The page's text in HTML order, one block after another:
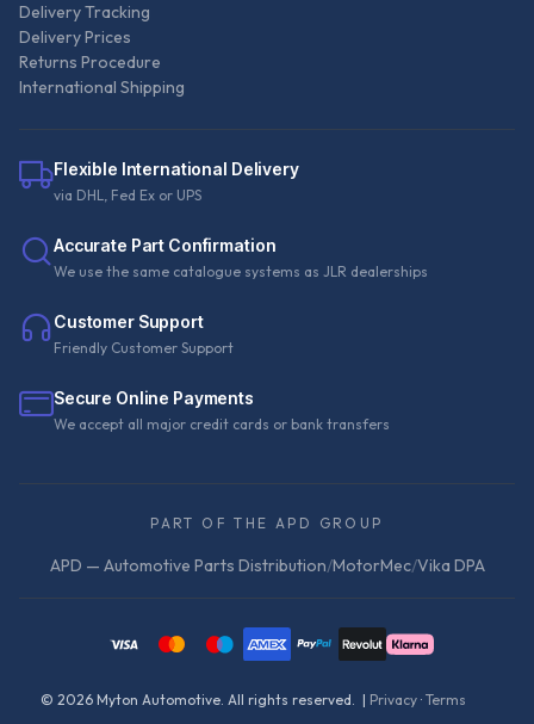
Delivery Tracking
Delivery Prices
Returns Procedure
International Shipping
Flexible International Delivery
via DHL, Fed Ex or UPS
Accurate Part Confirmation
We use the same catalogue systems as JLR dealerships
Customer Support
Friendly Customer Support
Secure Online Payments
We accept all major credit cards or bank transfers
PART OF THE APD GROUP
APD — Automotive Parts Distribution/MotorMec/Vika DPA
© 2026Myton Automotive. All rights reserved. | Privacy· Terms